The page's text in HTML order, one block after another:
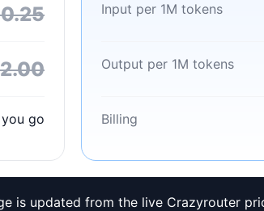
go
Input per 1M tokens
Output per 1M tokens
Billing
is updated from the live Crazyrouter